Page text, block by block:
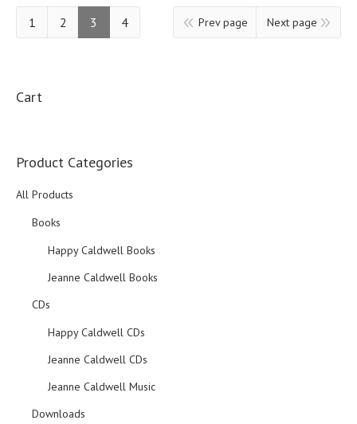
1 2 3 4 Prev page Next page
Cart
Product Categories
All Products
Books
Happy Caldwell Books
Jeanne Caldwell Books
CDs
Happy Caldwell CDs
Jeanne Caldwell CDs
Jeanne Caldwell Music
Downloads